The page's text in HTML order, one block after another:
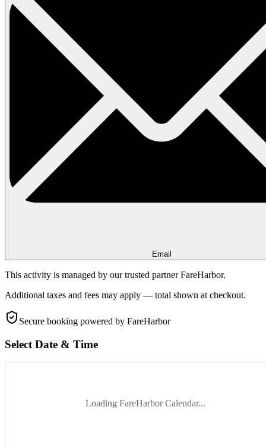
Email
This activity is managed by our trusted partner FareHarbor.
Additional taxes and fees may apply — total shown at checkout.
Secure booking powered by FareHarbor
Select Date & Time
Loading FareHarbor Calendar...